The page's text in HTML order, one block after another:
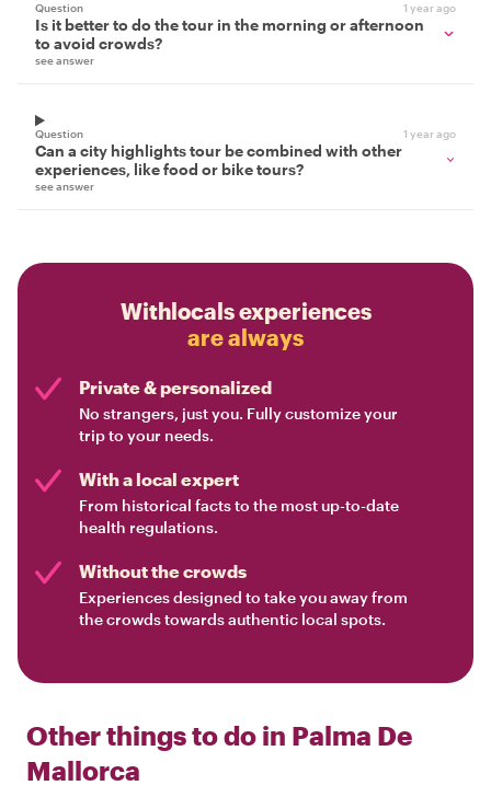
Question 1 year ago
Is it better to do the tour in the morning or afternoon
to avoid crowds?
see answer
Question 1 year ago
Can a city highlights tour be combined with other
experiences, like food or bike tours?
see answer
Withlocals experiences
are always
Private & personalized
No strangers, just you. Fully customize your
trip to your needs.
With a local expert
From historical facts to the most up-to-date
health regulations.
Without the crowds
Experiences designed to take you away from
the crowds towards authentic local spots.
Other things to do in Palma De
Mallorca